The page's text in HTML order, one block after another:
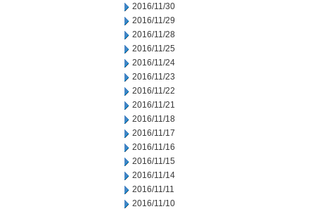
2016/11/30
2016/11/29
2016/11/28
2016/11/25
2016/11/24
2016/11/23
2016/11/22
2016/11/21
2016/11/18
2016/11/17
2016/11/16
2016/11/15
2016/11/14
2016/11/11
2016/11/10